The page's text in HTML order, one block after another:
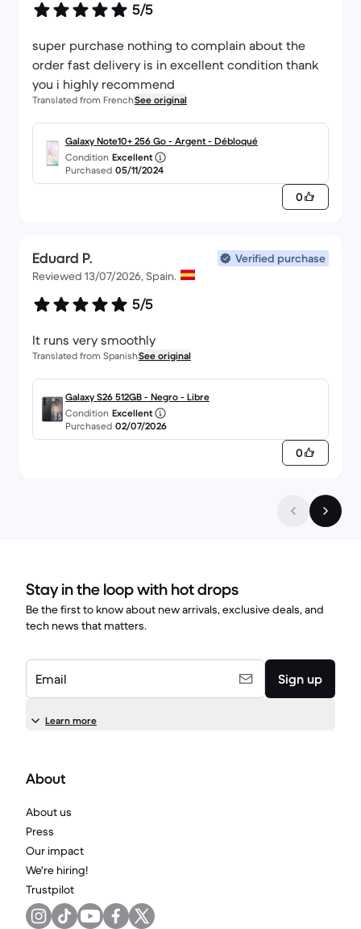
5/5
super purchase nothing to complain about the
order fast delivery is in excellent condition thank
you i highly recommend
Translated from FrenchSee original
Galaxy Note10+ 256 Go - Argent - Débloqué
Condition Excellent
Purchased 05/11/2024
0
Eduard P.
Verified purchase
Reviewed 13/07/2026, Spain.
5/5
It runs very smoothly
Translated from SpanishSee original
Galaxy S26 512GB - Negro - Libre
Condition Excellent
Purchased 02/07/2026
0
Stay in the loop with hot drops
Be the first to know about new arrivals, exclusive deals, and
tech news that matters.
Email Sign up
Learn more
About
About us
Press
Our impact
We're hiring!
Trustpilot